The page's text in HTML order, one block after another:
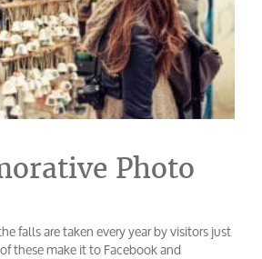
Photo
falls are taken every year by visitors just
these make it to Facebook and